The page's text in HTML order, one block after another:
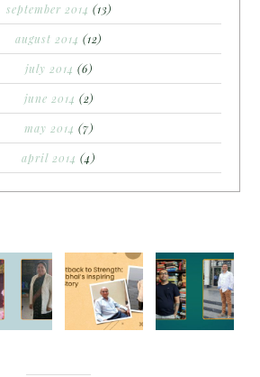
september 2014 (13)
august 2014 (12)
july 2014 (6)
june 2014 (2)
may 2014 (7)
april 2014 (4)